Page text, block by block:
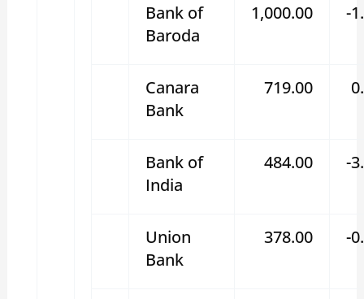
Bank of
Baroda
1,000.00 -
Canara
Bank
719.00
Bank of
India
484.00 -
Union
Bank
378.00 -